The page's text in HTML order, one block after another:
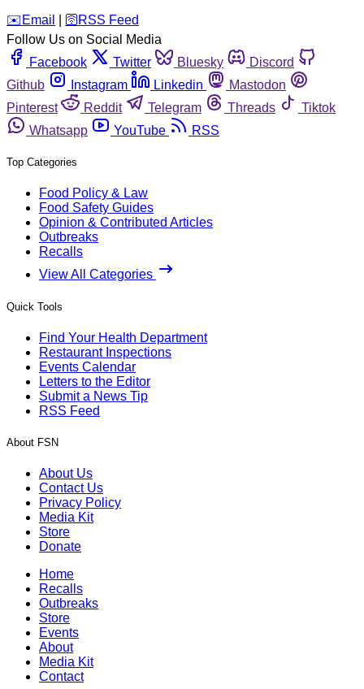
️✉️ Email 🛜 RSS Feed
Follow Us on Social Media
Facebook
Twitter Bluesky
Discord
Github
Instagram Linkedin
Mastodon
Pinterest
Reddit Telegram Threads
Tiktok
Whatsapp
YouTube RSS
Top Categories
Food Policy & Law
Food Safety Guides
Opinion & Contributed Articles
Outbreaks
Recalls
View All Categories
Quick Tools
Find Your Health Department
Restaurant Inspections
Events Calendar
Letters to the Editor
Submit a News Tip
RSS Feed
About FSN
About Us
Contact Us
Privacy Policy
Media Kit
Store
Donate
Home
Recalls
Outbreaks
Store
Events
About
Media Kit
Contact